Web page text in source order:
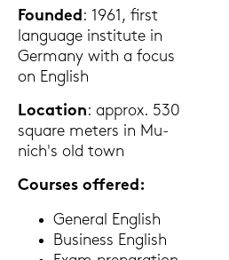
Foun­ded : 1961, first
lan­guage in­sti­tu­te in
Ger­ma­ny with a focus
on Eng­lish
Lo­ca­ti­on: ap­prox. 530
squa­re me­ters in Mu­
nich's old town
Cour­ses of­fe­red:
Ge­ne­ral Eng­lish
Busi­ness Eng­lish